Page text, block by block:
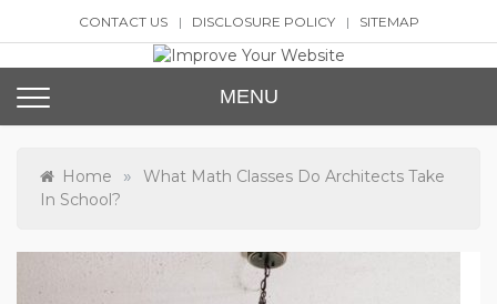
CONTACT US DISCLOSURE POLICY SITEMAP
Improve Your Website
MENU
Home »
What Math Classes Do Architects Take
In School?